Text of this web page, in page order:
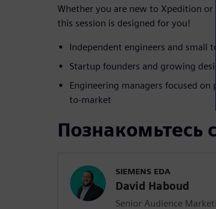
Whether you are new to Xpedition
this session is designed for you!
Independent engineers and small
Startup founders and growing
Engineering managers focused
to-market
Познакомьтесь
SIEMENS EDA
David Haboud
Senior Audience